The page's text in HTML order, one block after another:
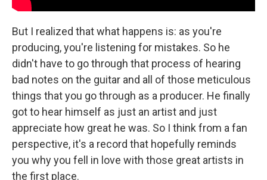
But I realized that what happens is: as you're
producing, you're listening for mistakes. So he
didn't have to go through that process of hearing
bad notes on the guitar and all of those meticulous
things that you go through as a producer. He finally
got to hear himself as just an artist and just
appreciate how great he was. So I think from a fan
perspective, it's a record that hopefully reminds
you why you fell in love with those great artists in
the first place.